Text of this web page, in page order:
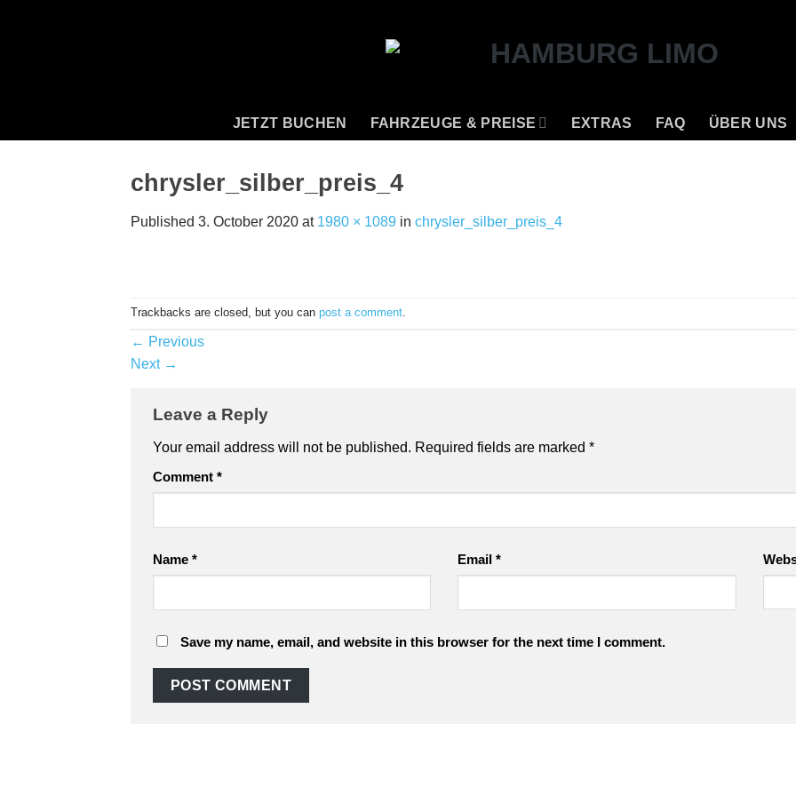
JETZT BUCHEN FAHRZEUGE & PREISE EXTRAS FAQ ÜBER UNS
chrysler_silber_preis_4
Published 3. October 2020 at 1980 × 1089 in chrysler_silber_preis_4
Trackbacks are closed, but you can post a comment
← Previous
Next →
Leave a Reply
Your email address will not be published. Required fields are marked *
Comment *
Name * Email*
Save my name, email, and website in this browser for the next time I comment.